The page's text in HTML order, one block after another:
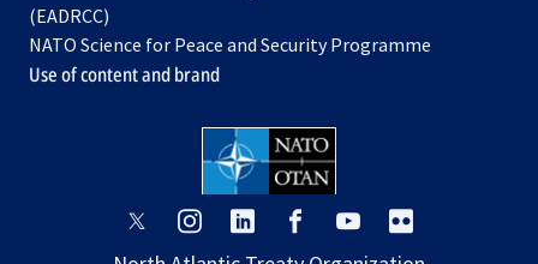
tab
new
tab
(EADRCC)
NATO Science for Peace and Security Programme
Use of content and brand
opensopens opens
opensopens